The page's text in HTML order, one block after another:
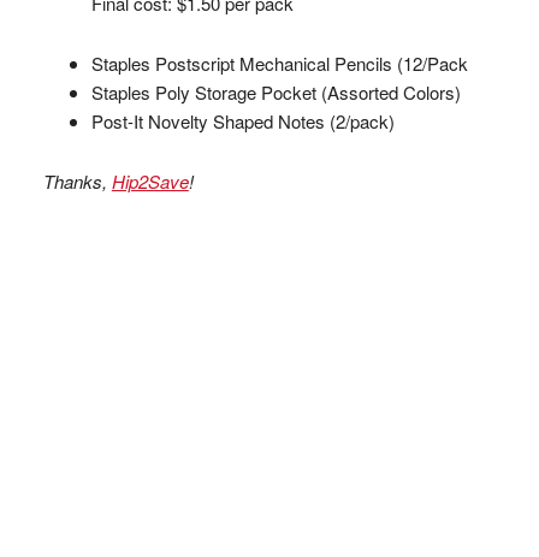
Staples Postscript Mechanical Pencils (12/Pack
Staples Poly Storage Pocket (Assorted Colors)
Post-It Novelty Shaped Notes (2/pack)
Thanks, Hip2Save!